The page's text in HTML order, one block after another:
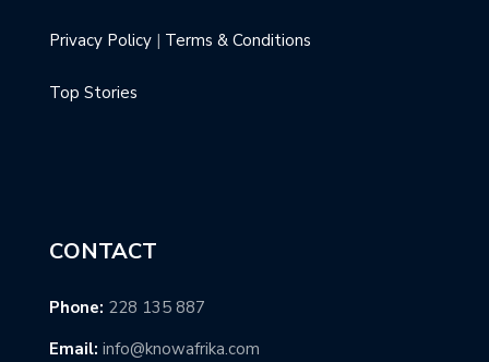
Privacy Policy | Terms & Conditions
Top Stories
CONTACT
Phone: 228 135 887
Email: info@knowafrika.com